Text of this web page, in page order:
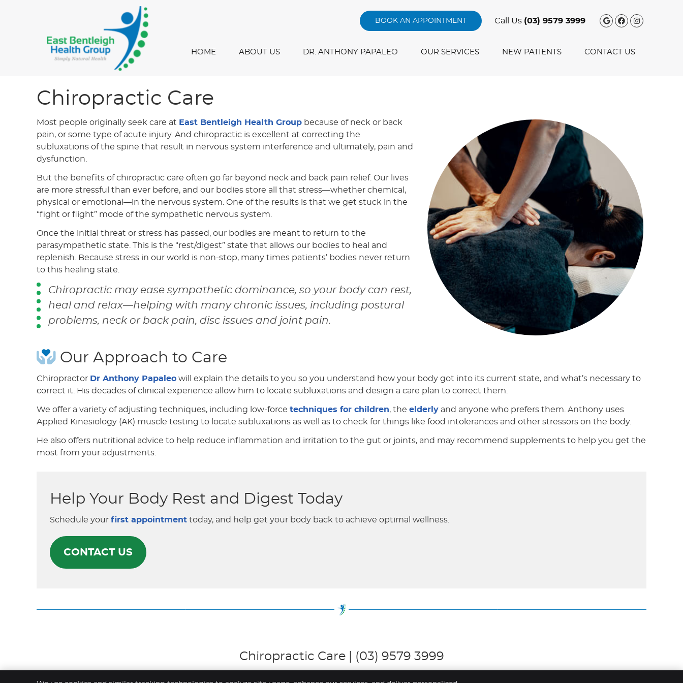
Google
Facebook
Call Us (03) 9579 3999
BOOK AN APPOINTMENT
HOME ABOUT US DR. ANTHONY PAPALEO OUR SERVICES NEW PATIENTS CONTACT US
Chiropractic Care
Most people originally seek care at East Bentleigh Health Group because of neck or back
pain, or some type of acute injury. And chiropractic is excellent at correcting the
subluxations of the spine that result in nervous system interference and ultimately, pain and
dysfunction.
But the benefits of chiropractic care often go far beyond neck and back pain relief. Our lives
are more stressful than ever before, and our bodies store all that stress—whether chemical,
physical or emotional—in the nervous system. One of the results is that we get stuck in the
“fight or flight” mode of the sympathetic nervous system.
Once the initial threat or stress has passed, our bodies are meant to return to the
parasympathetic state. This is the “rest/digest” state that allows our bodies to heal and
replenish. Because stress in our world is non-stop, many times patients’ bodies never return
to this healing state.
Chiropractic may ease sympathetic dominance, so your body can rest,
heal and relax—helping with many chronic issues, including postural
problems, neck or back pain, disc issues and joint pain.
Our Approach to Care
Chiropractor Dr Anthony Papaleo will explain the details to you so you understand how your body got into its current state, and what’s necessary to
correct it. His decades of clinical experience allow him to locate subluxations and design a care plan to correct them.
We offer a variety of adjusting techniques, including low-force techniques for children, the elderly and anyone who prefers them. Anthony uses
Applied Kinesiology (AK) muscle testing to locate subluxations as well as to check for things like food intolerances and other stressors on the body.
He also offers nutritional advice to help reduce inflammation and irritation to the gut or joints, and may recommend supplements to help you get the
most from your adjustments.
Help Your Body Rest and Digest Today
Schedule your first appointment today, and help get your body back to achieve optimal wellness.
CONTACT US
Chiropractic Care | (03) 9579 3999